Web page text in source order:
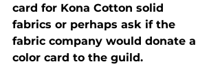
card for Kona Cotton solid
fabrics or perhaps ask if the
fabric company would donate a
color card to the guild.